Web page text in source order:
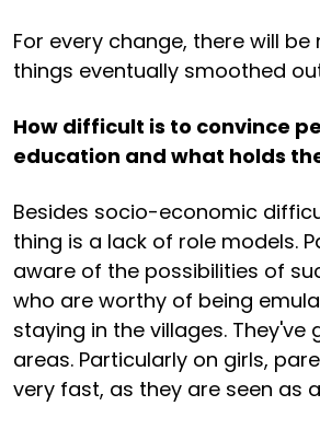
For every change, there will
things eventually smoothed
How difficult is to convince
education and what holds
Besides socio-economic
thing is a lack of role models.
aware of the possibilities of
who are worthy of being
staying in the villages. They've
areas. Particularly on girls,
very fast, as they are seen as